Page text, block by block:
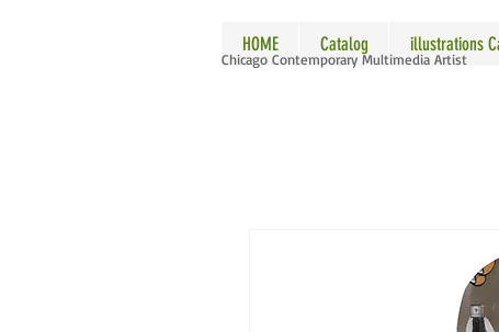
HOME Catalog illustrations
Chicago Contemporary Multimedia Artist